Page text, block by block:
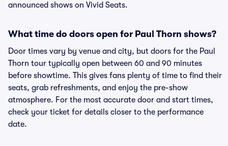
announced shows on Vivid Seats.
What time do doors open for Paul Thorn shows?
Door times vary by venue and city, but doors for the Paul
Thorn tour typically open between 60 and 90 minutes
before showtime. This gives fans plenty of time to find their
seats, grab refreshments, and enjoy the pre-show
atmosphere. For the most accurate door and start times,
check your ticket for details closer to the performance
date.